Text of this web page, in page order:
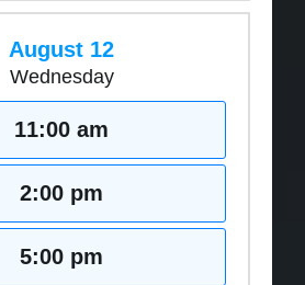
August 12
Wednesday
11:00 am
2:00 pm
5:00 pm